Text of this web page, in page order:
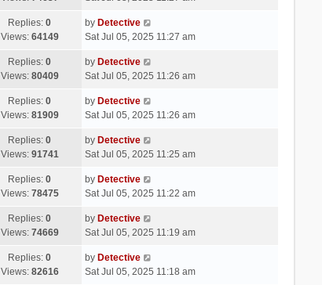
Replies:0
Views: 64149
by Detective
Sat Jul 05, 2025 11:27 am
Replies:0
Views: 80409
by Detective
Sat Jul 05, 2025 11:26 am
Replies:0
Views: 81909
by Detective
Sat Jul 05, 2025 11:26 am
Replies:0
Views: 91741
by Detective
Sat Jul 05, 2025 11:25 am
Replies:0
Views: 78475
by Detective
Sat Jul 05, 2025 11:22 am
Replies:0
Views: 74669
by Detective
Sat Jul 05, 2025 11:19 am
Replies:0
Views: 82616
by Detective
Sat Jul 05, 2025 11:18 am